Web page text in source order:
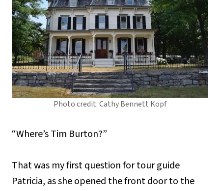
Photo credit: Cathy Bennett Kopf
“Where’s Tim Burton?”
That was my first question for tour guide
Patricia, as she opened the front door to the